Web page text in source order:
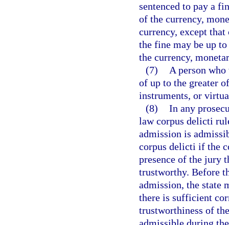
sentenced to pay a
of the currency,
currency, except
the fine may be up
the currency,
(7)
A person
of up to the greater
instruments, or
(8) In any
law corpus delicti
admission is
corpus delicti if the
presence of the jury
trustworthy. Before
admission, the state
there is sufficient
trustworthiness of